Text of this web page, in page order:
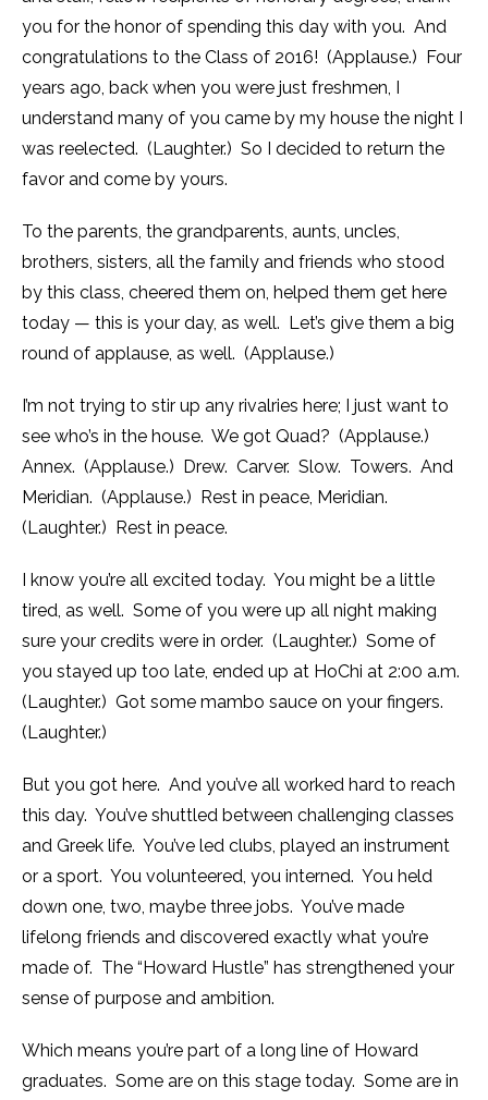
you for the honor of spending this day with you. And
congratulations to the Class of 2016! (Applause.) Four
years ago, back when you were just freshmen, I
understand many of you came by my house the night I
was reelected. (Laughter.) So I decided to return the
favor and come by yours.
To the parents, the grandparents, aunts, uncles,
brothers, sisters, all the family and friends who stood
by this class, cheered them on, helped them get here
today — this is your day, as well. Let’s give them a big
round of applause, as well. (Applause.)
I’m not trying to stir up any rivalries here; I just want to
see who’s in the house. We got Quad? (Applause.)
Annex. (Applause.) Drew. Carver. Slow. Towers. And
Meridian. (Applause.) Rest in peace, Meridian.
(Laughter.) Rest in peace.
I know you’re all excited today. You might be a little
tired, as well. Some of you were up all night making
sure your credits were in order. (Laughter.) Some of
you stayed up too late, ended up at HoChi at 2:00 a.m.
(Laughter.) Got some mambo sauce on your fingers.
(Laughter.)
But you got here. And you’ve all worked hard to reach
this day. You’ve shuttled between challenging classes
and Greek life. You’ve led clubs, played an instrument
or a sport. You volunteered, you interned. You held
down one, two, maybe three jobs. You’ve made
lifelong friends and discovered exactly what you’re
made of. The “Howard Hustle” has strengthened your
sense of purpose and ambition.
Which means you’re part of a long line of Howard
graduates. Some are on this stage today. Some are in